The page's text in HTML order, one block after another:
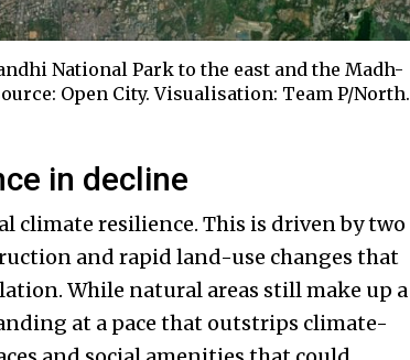
National Park to the east and the Madh-
Open City. Visualisation: Team P/North.
in decline
climate resilience. This is driven by two
and rapid land-use changes that
While natural areas still make up a
at a pace that outstrips climate-